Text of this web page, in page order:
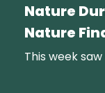
Nature
Nature
This week saw